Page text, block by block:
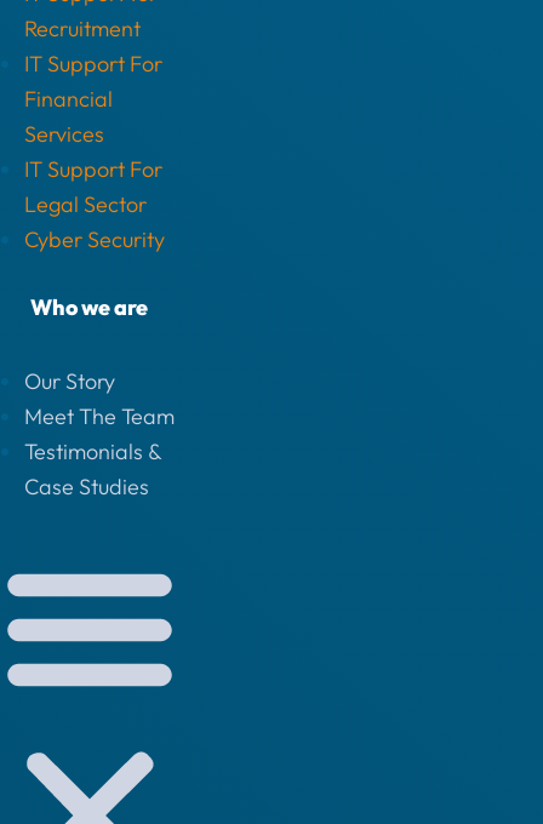
Recruitment
IT Support For
Financial
Services
IT Support For
Legal Sector
Cyber Security
Who we are
Our Story
Meet The Team
Testimonials &
Case Studies